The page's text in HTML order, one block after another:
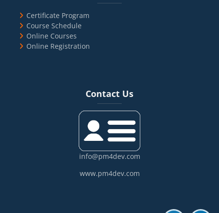
Certificate Program
Course Schedule
Online Courses
Online Registration
Contact Us
info@pm4dev.com
www.pm4dev.com